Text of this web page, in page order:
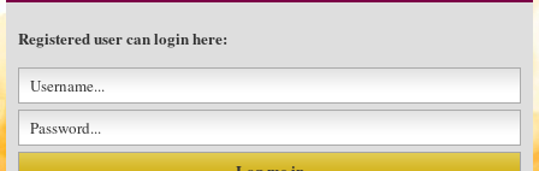
Registered user can login here: